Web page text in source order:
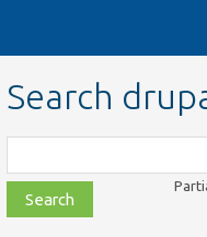
Search
class,
file,
topic,